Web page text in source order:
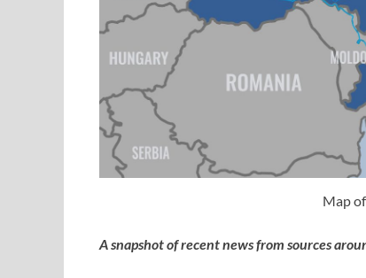
Map
A snapshot of recent news from sources